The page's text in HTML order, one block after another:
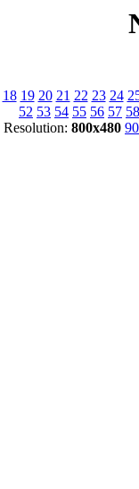
18 19 20 21 22 23 24
52 53 54 55 56 57 58
Resolution: 800x480